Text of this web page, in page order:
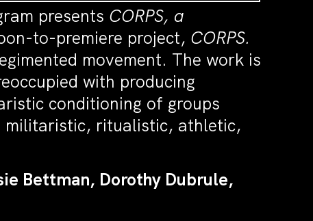
presents CORPS, a
to-premiere project, CORPS.
movement. The work is
with producing
conditioning of groups
militaristic, ritualistic, athletic,
Bettman, Dorothy Dubrule,